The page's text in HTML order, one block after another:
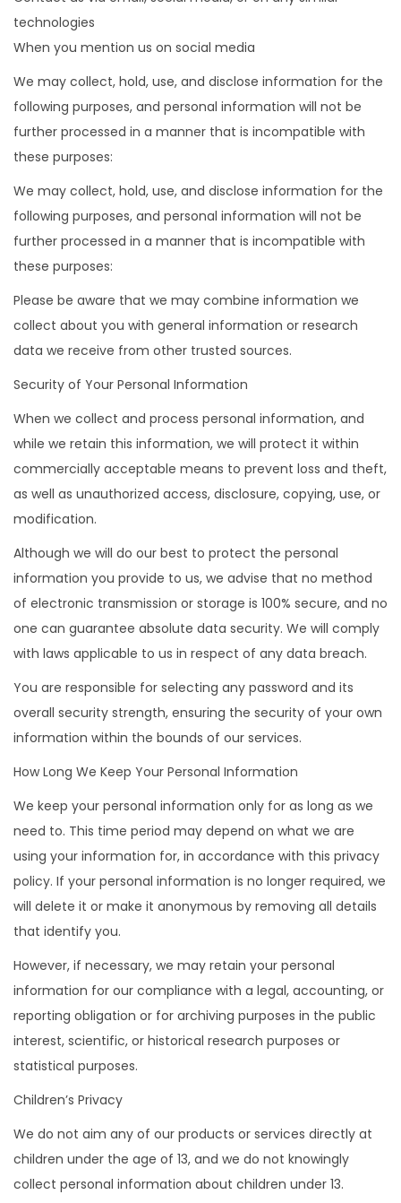
technologies
When you mention us on social media
We may collect, hold, use, and disclose information for the
following purposes, and personal information will not be
further processed in a manner that is incompatible with
these purposes:
We may collect, hold, use, and disclose information for the
following purposes, and personal information will not be
further processed in a manner that is incompatible with
these purposes:
Please be aware that we may combine information we
collect about you with general information or research
data we receive from other trusted sources.
Security of Your Personal Information
When we collect and process personal information, and
while we retain this information, we will protect it within
commercially acceptable means to prevent loss and theft,
as well as unauthorized access, disclosure, copying, use, or
modification.
Although we will do our best to protect the personal
information you provide to us, we advise that no method
of electronic transmission or storage is 100% secure, and no
one can guarantee absolute data security. We will comply
with laws applicable to us in respect of any data breach.
You are responsible for selecting any password and its
overall security strength, ensuring the security of your own
information within the bounds of our services.
How Long We Keep Your Personal Information
We keep your personal information only for as long as we
need to. This time period may depend on what we are
using your information for, in accordance with this privacy
policy. If your personal information is no longer required, we
will delete it or make it anonymous by removing all details
that identify you.
However, if necessary, we may retain your personal
information for our compliance with a legal, accounting, or
reporting obligation or for archiving purposes in the public
interest, scientific, or historical research purposes or
statistical purposes.
Children’s Privacy
We do not aim any of our products or services directly at
children under the age of 13, and we do not knowingly
collect personal information about children under 13.